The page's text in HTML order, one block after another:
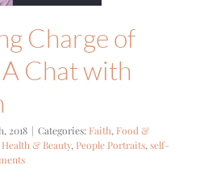
Charge of
Chat with
2018 | Categories: Faith, Food &
Health & Beauty, People Portraits, self-